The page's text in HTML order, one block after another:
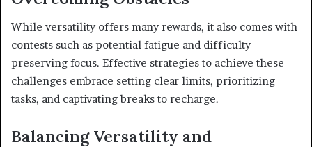
While versatility offers many rewards, it also comes with
contests such as potential fatigue and difficulty
preserving focus. Effective strategies to achieve these
challenges embrace setting clear limits, prioritizing
tasks, and captivating breaks to recharge.
Balancing Versatility and